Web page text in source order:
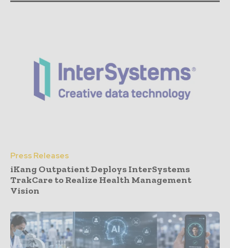
Press Releases
iKang Outpatient Deploys InterSystems
TrakCare to Realize Health Management
Vision